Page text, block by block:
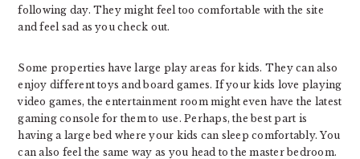
following day. They might feel too comfortable with the site
and feel sad as you check out.
Some properties have large play areas for kids. They can also
enjoy different toys and board games. If your kids love playing
video games, the entertainment room might even have the latest
gaming console for them to use. Perhaps, the best part is
having a large bed where your kids can sleep comfortably. You
can also feel the same way as you head to the master bedroom.